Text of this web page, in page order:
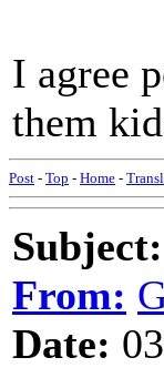
I agree
them
Post - Top - Home -
Subject:
From:
Date: